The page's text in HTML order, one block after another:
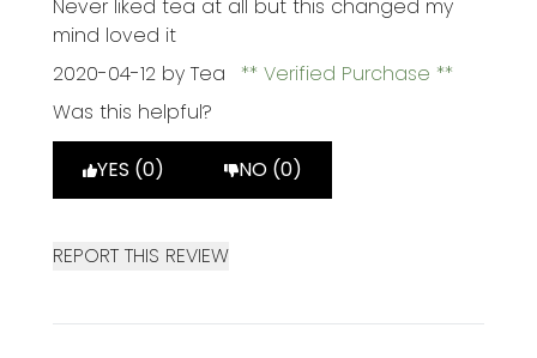
Never liked tea at all but this changed my
mind loved it
2020-04-12 by Tea
Verified Purchase
Was this helpful?
YES (0) NO (0)
REPORT THIS REVIEW